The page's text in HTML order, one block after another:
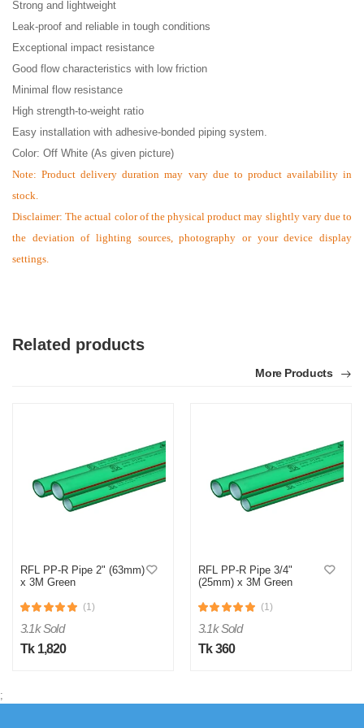
Strong and lightweight
Leak-proof and reliable in tough conditions
Exceptional impact resistance
Good flow characteristics with low friction
Minimal flow resistance
High strength-to-weight ratio
Easy installation with adhesive-bonded piping system.
Color: Off White (As given picture)
Note:Product delivery duration may vary due to product availability in
stock.
Disclaimer: The actual color of the physical product may slightly vary due to
the deviation of lighting sources, photography or your device display
settings.
M
good..
Related products
More Products
RFL PP-R Pipe 2" (63mm)
x 3M Green
(1)
3.1k Sold
Tk 1,820
RFL PP-R Pipe 3/4"
(25mm) x 3M Green
(1)
3.1k Sold
Tk 360
;